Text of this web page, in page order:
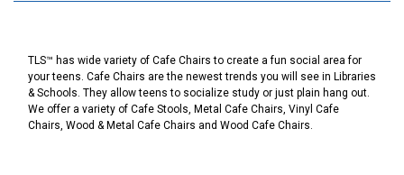
TLS™ has wide variety of Cafe Chairs to create a fun social area for
your teens. Cafe Chairs are the newest trends you will see in Libraries
& Schools. They allow teens to socialize study or just plain hang out.
We offer a variety of Cafe Stools, Metal Cafe Chairs, Vinyl Cafe
Chairs, Wood & Metal Cafe Chairs and Wood Cafe Chairs.